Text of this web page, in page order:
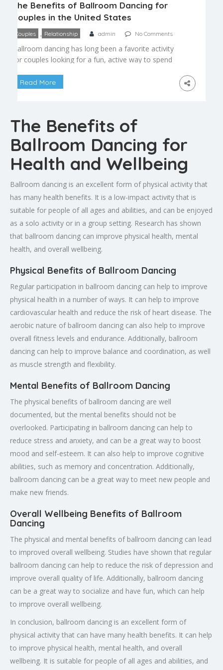
The Benefits of Ballroom Dancing for
Couples in the United States
Couples Relationship admin No Comments
Ballroom dancing has long been a favorite activity
for couples looking for a fun, active way to spend
dramatic dips, partner dancing offers real benefits
Communication Ballroom dancing is, at […]
Read More
The Benefits of
Ballroom Dancing for
Health and Wellbeing
Ballroom dancing is an excellent form of physical activity that
has many health benefits. It is a low-impact activity that is
suitable for people of all ages and abilities, and can be enjoyed
as a solo activity or in a group setting. Research has shown
that ballroom dancing can improve physical health, mental
health, and overall wellbeing.
Physical Benefits of Ballroom Dancing
Regular participation in ballroom dancing can help to improve
physical health in a number of ways. It can help to improve
cardiovascular health and reduce the risk of heart disease. The
aerobic nature of ballroom dancing can also help to improve
overall fitness levels and endurance. Additionally, ballroom
dancing can help to improve balance and coordination, as well
as muscle strength and flexibility.
Mental Benefits of Ballroom Dancing
The physical benefits of ballroom dancing are well
documented, but the mental benefits should not be
overlooked. Participating in ballroom dancing can help to
reduce stress and anxiety, and can be a great way to boost
mood and self-esteem. It can also help to improve cognitive
abilities, such as memory and concentration. Additionally,
ballroom dancing can be a great way to meet new people and
make new friends.
Overall Wellbeing Benefits of Ballroom
Dancing
The physical and mental benefits of ballroom dancing can lead
to improved overall wellbeing. Studies have shown that regular
ballroom dancing can help to reduce the risk of depression and
improve overall quality of life. Additionally, ballroom dancing
can be a great way to socialize and have fun, which can help
to improve overall wellbeing.
In conclusion, ballroom dancing is an excellent form of
physical activity that can have many health benefits. It can help
to improve physical health, mental health, and overall
wellbeing. It is suitable for people of all ages and abilities, and